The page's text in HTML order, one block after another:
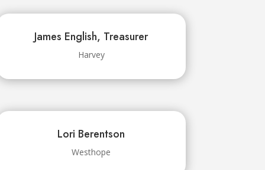
James English, Treasurer
Harvey
Lori Berentson
Westhope